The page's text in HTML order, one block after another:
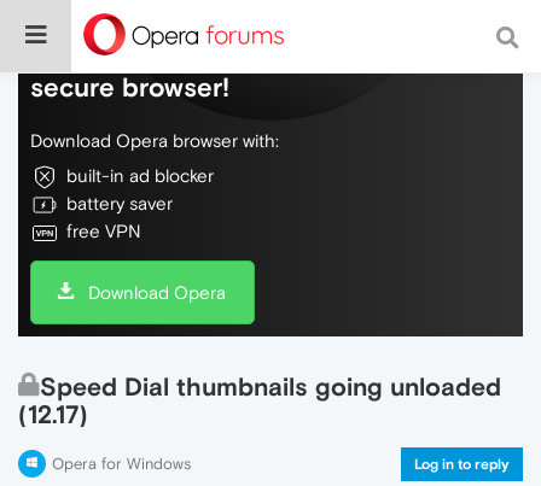
Do more on the web, with a fast and
secure browser!
Download Opera browser with:
built-in ad blocker
battery saver
free VPN
Download Opera
Speed Dial thumbnails going unloaded
(12.17)
Opera for Windows Log in to reply